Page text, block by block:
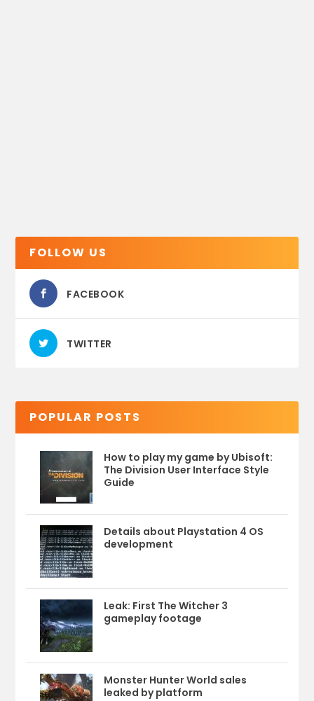
FOLLOW US
FACEBOOK
TWITTER
POPULAR POSTS
How to play my game by Ubisoft:
The Division User Interface Style
Guide
Details about Playstation 4 OS
development
Leak: First The Witcher 3
gameplay footage
Monster Hunter World sales
leaked by platform